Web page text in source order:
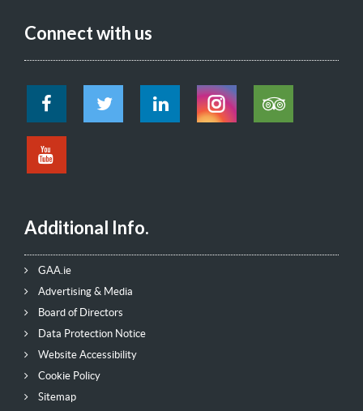
Connect with us
Additional Info.
GAA.ie
Advertising & Media
Board of Directors
Data Protection Notice
Website Accessibility
Cookie Policy
Sitemap